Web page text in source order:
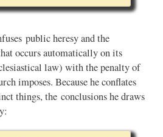
public heresy and the
occurs automatically on its
law) with the penalty of
imposes. Because he conflates
things, the conclusions he draws